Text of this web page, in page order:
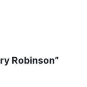
Robinson”